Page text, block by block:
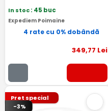
In stoc: 45 buc
Expediem Poimaine
4 rate cu 0% dobândă
349,77 Lei
Pret special
-3%